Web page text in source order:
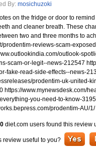
By: mosichuzoki
on the fridge or door to
and cleaner breath. These
two and three months to
prodentim-reviews-scam-
outlook-
scam-or-legit--news-212547
fake-read-side-effects--news-
prodentim-uk-united-
https://www.mynewsdesk.com/
you-need-to-know-
prodentim-AU/1/
0 diet.com users found this review
review useful to you?